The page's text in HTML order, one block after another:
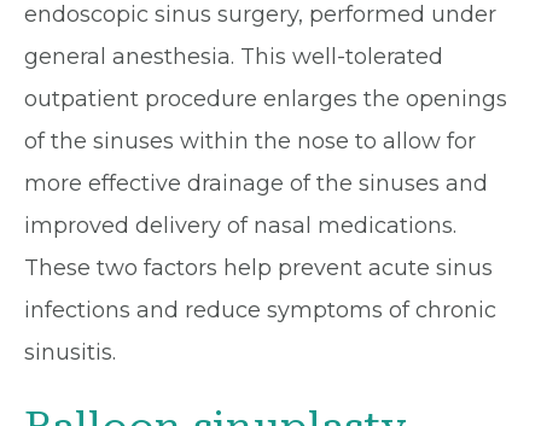
endoscopic sinus surgery, performed under
general anesthesia. This well-tolerated
outpatient procedure enlarges the openings
of the sinuses within the nose to allow for
more effective drainage of the sinuses and
improved delivery of nasal medications.
These two factors help prevent acute sinus
infections and reduce symptoms of chronic
sinusitis.